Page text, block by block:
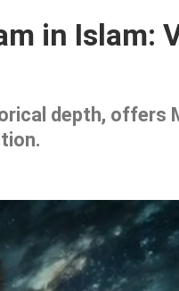
in Islam:
depth, offers